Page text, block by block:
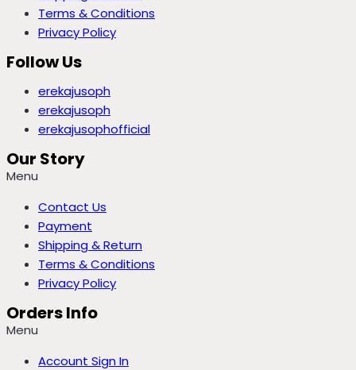
Terms & Conditions
Privacy Policy
Follow Us
erekajusoph
erekajusoph
erekajusophofficial
Our Story
Menu
Contact Us
Payment
Shipping & Return
Terms & Conditions
Privacy Policy
Orders Info
Menu
Account Sign In